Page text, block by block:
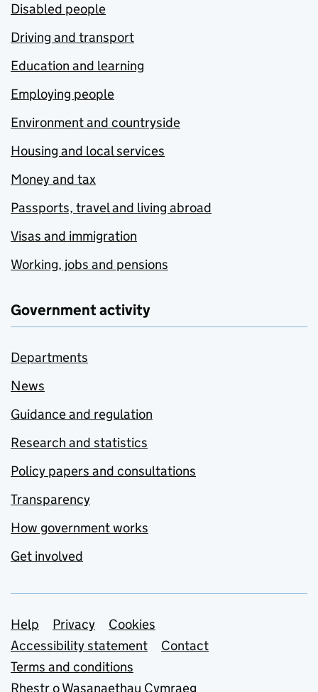
Disabled people
Driving and transport
Education and learning
Employing people
Environment and countryside
Housing and local services
Money and tax
Passports, travel and living abroad
Visas and immigration
Working, jobs and pensions
Government activity
Departments
News
Guidance and regulation
Research and statistics
Policy papers and consultations
Transparency
How government works
Get involved
Support links
Help Privacy
Cookies
Accessibility statement
Contact
Terms and conditions
Rhestr o Wasanaethau Cymraeg